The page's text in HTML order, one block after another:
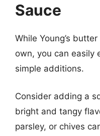
Sauce
While Young’s
own, you can easily
simple additions.
Consider adding a
bright and tangy
parsley, or chives